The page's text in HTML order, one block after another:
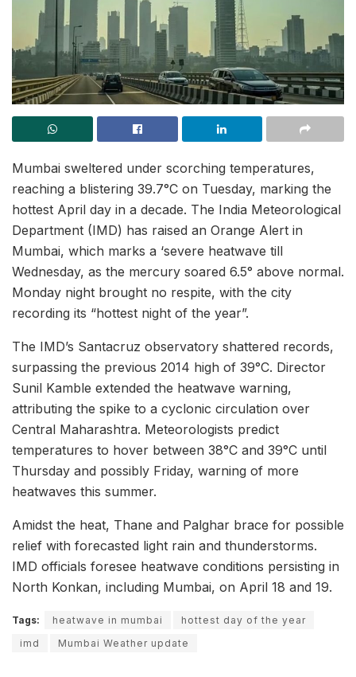
Mumbai sweltered under scorching temperatures,
reaching a blistering 39.7°C on Tuesday, marking the
hottest April day in a decade. The India Meteorological
Department (IMD) has raised an Orange Alert in
Mumbai, which marks a ‘severe heatwave till
Wednesday, as the mercury soared 6.5° above normal.
Monday night brought no respite, with the city
recording its “hottest night of the year”.
The IMD’s Santacruz observatory shattered records,
surpassing the previous 2014 high of 39°C. Director
Sunil Kamble extended the heatwave warning,
attributing the spike to a cyclonic circulation over
Central Maharashtra. Meteorologists predict
temperatures to hover between 38°C and 39°C until
Thursday and possibly Friday, warning of more
heatwaves this summer.
Amidst the heat, Thane and Palghar brace for possible
relief with forecasted light rain and thunderstorms.
IMD officials foresee heatwave conditions persisting in
North Konkan, including Mumbai, on April 18 and 19.
Tags: heatwave in mumbai
hottest day of the year
imd
Mumbai Weather update